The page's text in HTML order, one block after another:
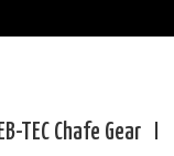
TEC Chafe Gear